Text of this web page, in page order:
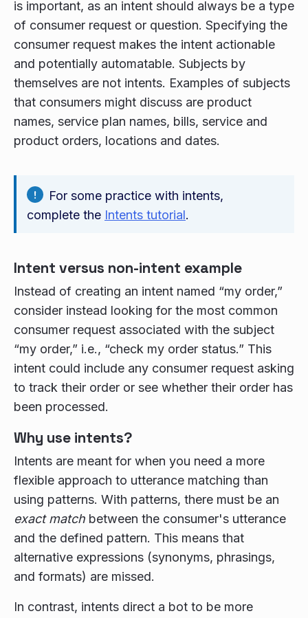
is important, as an intent should always be a type
of consumer request or question. Specifying the
consumer request makes the intent actionable
and potentially automatable. Subjects by
themselves are not intents. Examples of subjects
that consumers might discuss are product
names, service plan names, bills, service and
product orders, locations and dates.
For some practice with intents,
complete the Intents tutorial.
Intent versus non-intent example
Instead of creating an intent named “my order,”
consider instead looking for the most common
consumer request associated with the subject
“my order,” i.e., “check my order status.” This
intent could include any consumer request asking
to track their order or see whether their order has
been processed.
Why use intents?
Intents are meant for when you need a more
flexible approach to utterance matching than
using patterns. With patterns, there must be an
exact match between the consumer's utterance
and the defined pattern. This means that
alternative expressions (synonyms, phrasings,
and formats) are missed.
In contrast, intents direct a bot to be more